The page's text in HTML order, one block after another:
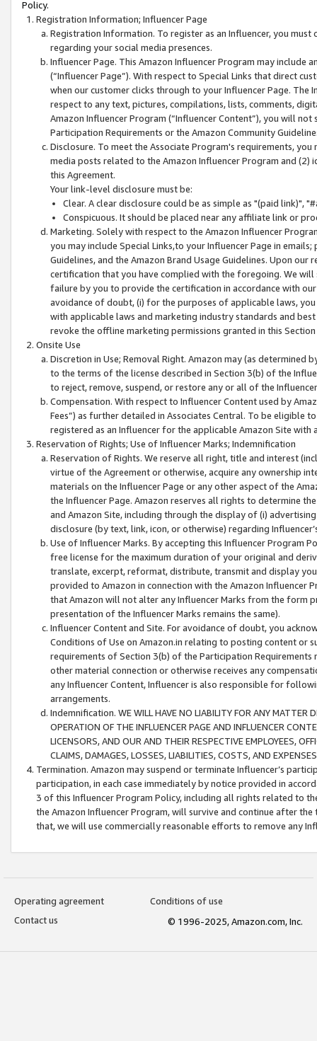
Policy.
Registration Information; Influencer Page
Registration Information. To register as an Influencer, you
regarding your social media presences.
Influencer Page. This Amazon Influencer Program may include
(“Influencer Page”). With respect to Special Links that direct
when our customer clicks through to your Influencer Page. The
respect to any text, pictures, compilations, lists, comments,
Amazon Influencer Program (“Influencer Content”), you will
Participation Requirements or the Amazon Community
Disclosure. To meet the Associate Program's requirements,
media posts related to the Amazon Influencer Program and
this Agreement.
Your link-level disclosure must be:
Clear. A clear disclosure could be as simple as "(paid link)",
Conspicuous. It should be placed near any affiliate link or
Marketing. Solely with respect to the Amazon Influencer
you may include Special Links,to your Influencer Page in
Guidelines, and the Amazon Brand Usage Guidelines. Upon
certification that you have complied with the foregoing. We
failure by you to provide the certification in accordance with
avoidance of doubt, (i) for the purposes of applicable laws,
with applicable laws and marketing industry standards and
revoke the offline marketing permissions granted in this
Onsite Use
Discretion in Use; Removal Right. Amazon may (as
to the terms of the license described in Section 3(b) of the
to reject, remove, suspend, or restore any or all of the
Compensation. With respect to Influencer Content used by
Fees”) as further detailed in Associates Central. To be eligible
registered as an Influencer for the applicable Amazon Site with
Reservation of Rights; Use of Influencer Marks; Indemnification
Reservation of Rights. We reserve all right, title and interest
virtue of the Agreement or otherwise, acquire any ownership
materials on the Influencer Page or any other aspect of the
the Influencer Page. Amazon reserves all rights to determine
and Amazon Site, including through the display of (i)
disclosure (by text, link, icon, or otherwise) regarding
Use of Influencer Marks. By accepting this Influencer
free license for the maximum duration of your original and
translate, excerpt, reformat, distribute, transmit and display
provided to Amazon in connection with the Amazon
that Amazon will not alter any Influencer Marks from the form
presentation of the Influencer Marks remains the same).
Influencer Content and Site. For avoidance of doubt, you
Conditions of Use on Amazon.in relating to posting content or
requirements of Section 3(b) of the Participation
other material connection or otherwise receives any
any Influencer Content, Influencer is also responsible for
arrangements.
Indemnification. WE WILL HAVE NO LIABILITY FOR ANY MATTER
OPERATION OF THE INFLUENCER PAGE AND INFLUENCER
LICENSORS, AND OUR AND THEIR RESPECTIVE EMPLOYEES,
CLAIMS, DAMAGES, LOSSES, LIABILITIES, COSTS, AND
Termination. Amazon may suspend or terminate Influencer’s
participation, in each case immediately by notice provided in
3 of this Influencer Program Policy, including all rights related to
the Amazon Influencer Program, will survive and continue after
that, we will use commercially reasonable efforts to remove any
Operating agreement
Conditions of use
Contact us
© 1996-2025, Amazon.com, Inc.